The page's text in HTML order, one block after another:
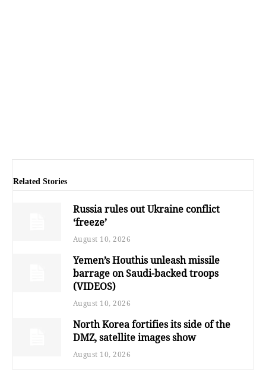
Related Stories
Russia rules out Ukraine conflict
‘freeze’
August 10, 2026
Yemen’s Houthis unleash missile
barrage on Saudi-backed troops
(VIDEOS)
August 10, 2026
North Korea fortifies its side of the
DMZ, satellite images show
August 10, 2026